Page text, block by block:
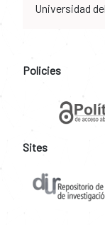
Universidad
Policies
Sites